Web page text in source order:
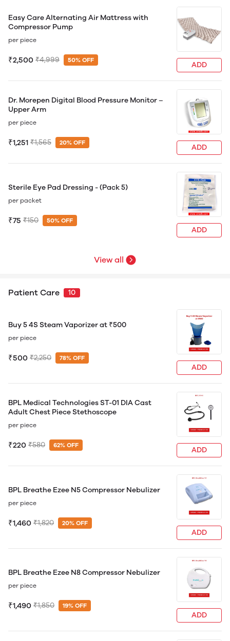
Easy Care Alternating Air Mattress with
Compressor Pump
per piece
₹2,500 ₹4,999 50% OFF
ADD
Dr. Morepen Digital Blood Pressure Monitor –
Upper Arm
per piece
₹1,251 ₹1,565 20% OFF
ADD
Sterile Eye Pad Dressing - (Pack 5)
per packet
₹75 ₹150 50% OFF
ADD
View all
Patient Care 10
Buy 5 4S Steam Vaporizer at ₹500
per piece
₹500 ₹2,250 78% OFF
ADD
BPL Medical Technologies ST-01 DIA Cast
Adult Chest Piece Stethoscope
per piece
₹220 ₹580 62% OFF
ADD
BPL Breathe Ezee N5 Compressor Nebulizer
per piece
₹1,460 ₹1,820 20% OFF
ADD
BPL Breathe Ezee N8 Compressor Nebulizer
per piece
₹1,490 ₹1,850 19% OFF
ADD